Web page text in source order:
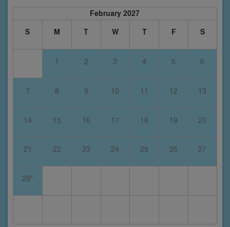
February 2027
S
M T W T F S
1 2 3 4 5 6
7 8 9 10 11 12 13
14 15 16 17 18 19 20
21 22 23 24 25 26 27
28*